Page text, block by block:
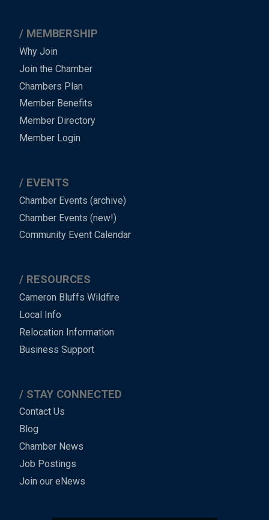
MEMBERSHIP
Why Join
Join the Chamber
Chambers Plan
Member Benefits
Member Directory
Member Login
EVENTS
Chamber Events (archive)
Chamber Events (new!)
Community Event Calendar
RESOURCES
Cameron Bluffs Wildfire
Local Info
Relocation Information
Business Support
STAY CONNECTED
Contact Us
Blog
Chamber News
Job Postings
Join our eNews